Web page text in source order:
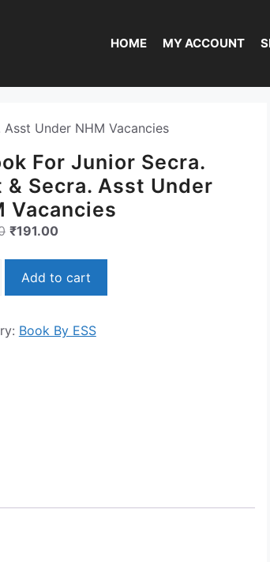
HOME MY ACCOUNT
Under NHM Vacancies
For Junior Secra.
& Secra. Asst Under
Vacancies
Original
₹299.00.
₹191.00Current
₹191.00.
Add to cart
Book By ESS